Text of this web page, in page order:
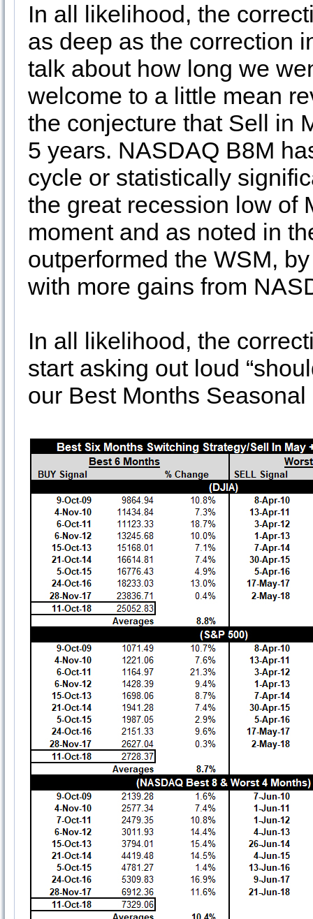
In all likelihood, the
as deep as the correction
talk about how long we
welcome to a little mean
the conjecture that Sell in
5 years. NASDAQ B8M
cycle or statistically
the great recession low of
moment and as noted in
outperformed the WSM,
with more gains from
In all likelihood, the
start asking out loud
our Best Months